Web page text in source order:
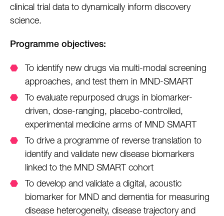
clinical trial data to dynamically inform discovery
science.
Programme objectives:
To identify new drugs via multi-modal screening
approaches, and test them in MND-SMART
To evaluate repurposed drugs in biomarker-
driven, dose-ranging, placebo-controlled,
experimental medicine arms of MND SMART
To drive a programme of reverse translation to
identify and validate new disease biomarkers
linked to the MND SMART cohort
To develop and validate a digital, acoustic
biomarker for MND and dementia for measuring
disease heterogeneity, disease trajectory and